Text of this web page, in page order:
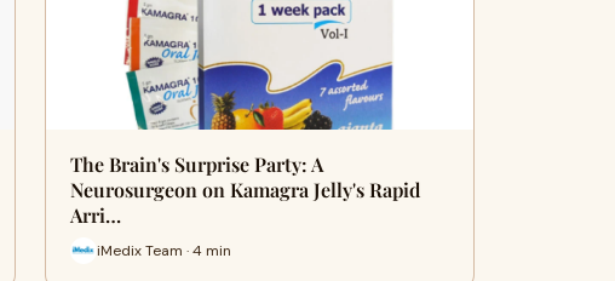
The Brain's Surprise Party: A
Neurosurgeon on Kamagra Jelly's Rapid
Arri…
iMedix Team · 4 min